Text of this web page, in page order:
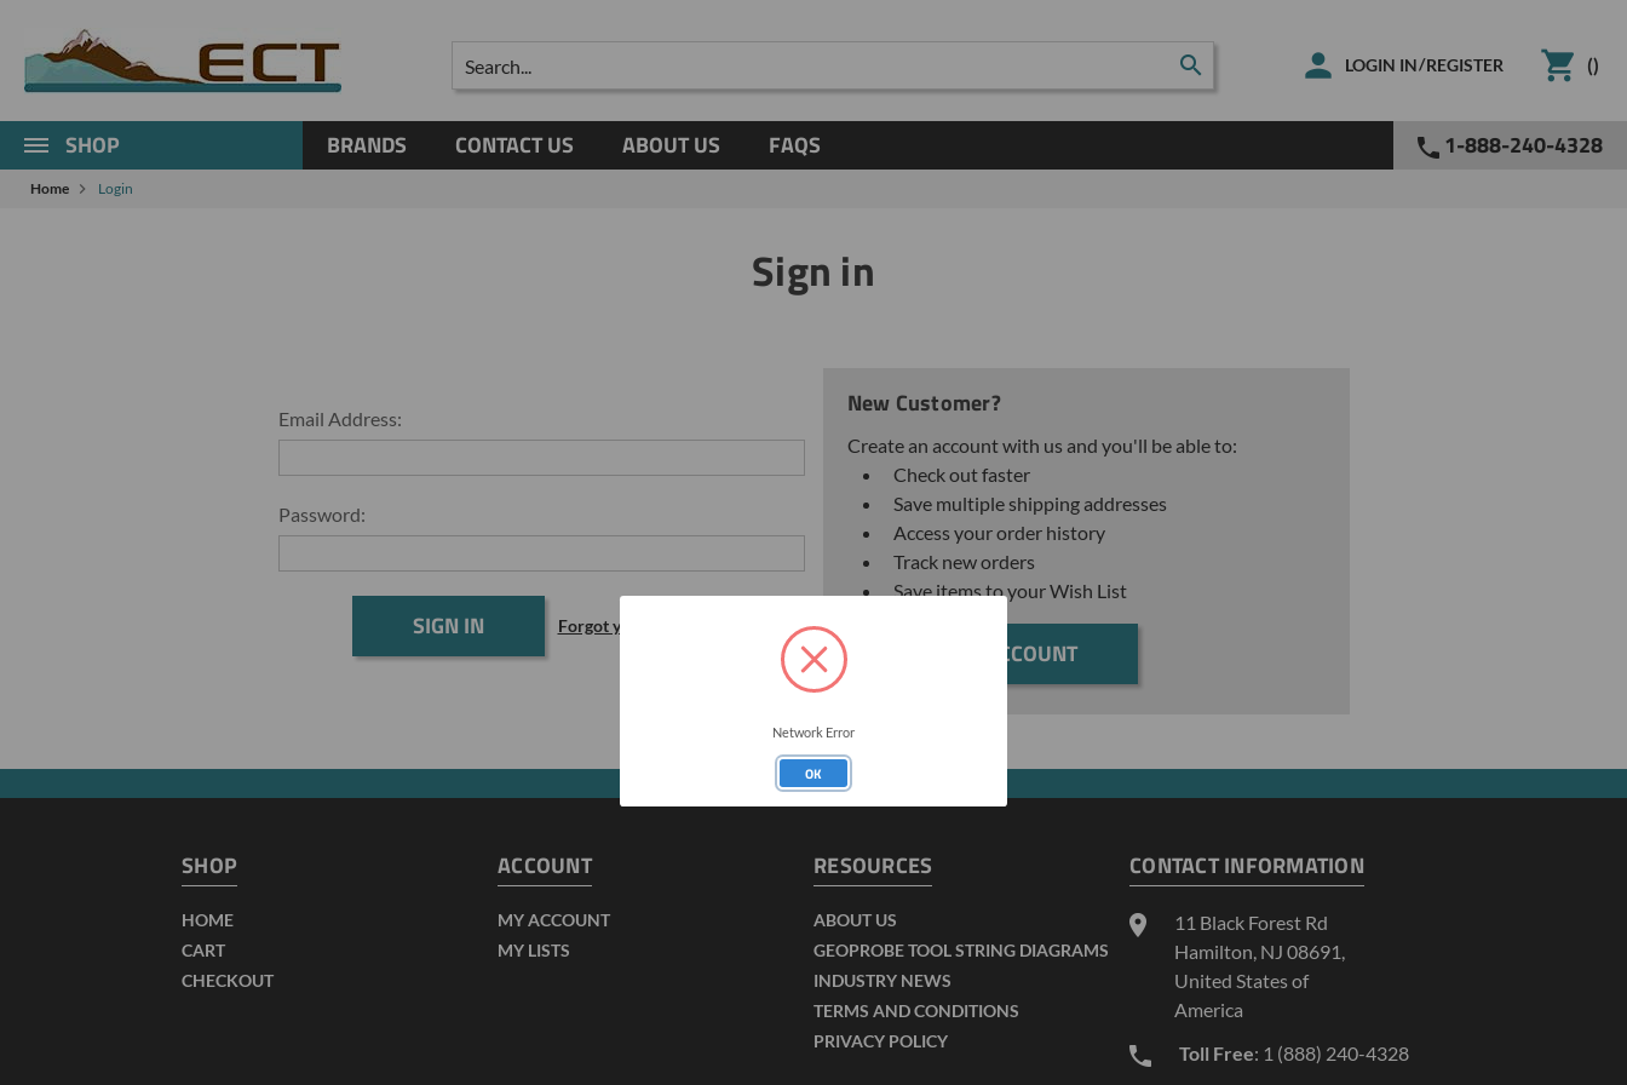
Search
LOGIN IN/REGISTER ()
SHOP BRANDS CONTACT US ABOUT US FAQS 1-888-240-4328
Home Login
Sign in
Email Address:
Password:
Forgot your password?
New Customer?
Create an account with us and you'll be able to:
Check out faster
Save multiple shipping addresses
Access your order history
Track new orders
Save items to your Wish List
CREATE ACCOUNT
SHOP
HOME
CART
CHECKOUT
ACCOUNT
MY ACCOUNT
MY LISTS
RESOURCES
ABOUT US
GEOPROBE TOOL STRING DIAGRAMS
INDUSTRY NEWS
TERMS AND CONDITIONS
PRIVACY POLICY
CONTACT INFORMATION
11 Black Forest Rd
Hamilton, NJ 08691,
United States of
America
Toll Free: 1 (888) 240-4328
Network Error
OK